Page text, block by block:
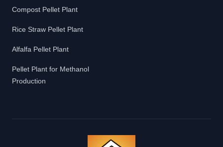
Compost Pellet Plant
Rice Straw Pellet Plant
Alfalfa Pellet Plant
Pellet Plant for Methanol
Production